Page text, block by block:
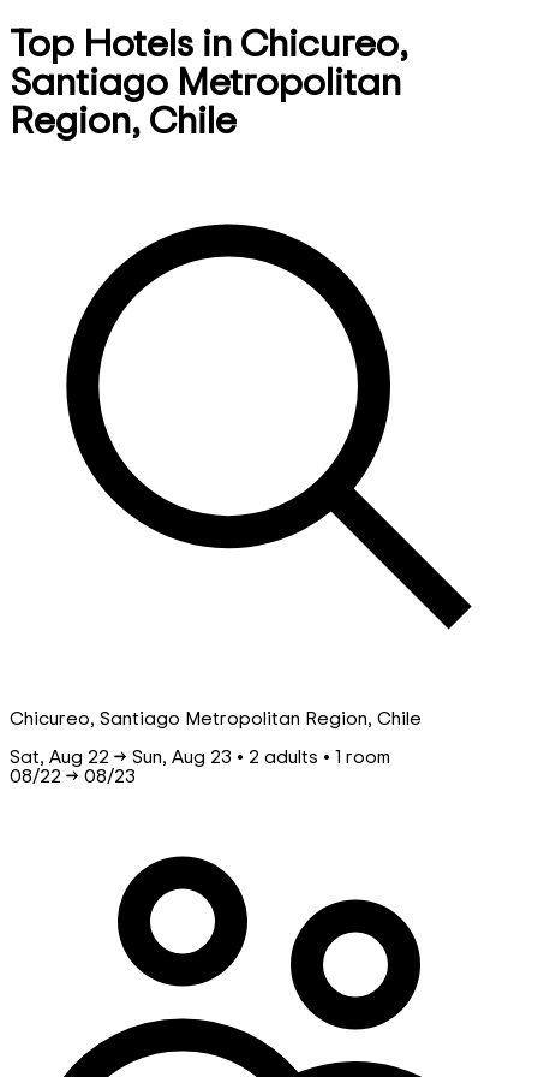
Top Hotels in Chicureo,
Santiago Metropolitan
Region, Chile
Chicureo, Santiago Metropolitan Region, Chile
Sat, Aug 22 → Sun, Aug 23 • 2 adults • 1 room
08/22 → 08/23